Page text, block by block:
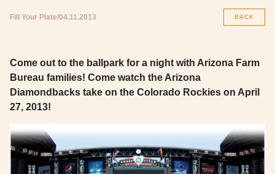
Fill Your Plate 04.11.2013 BACK
Come out to the ballpark for a night with Arizona Farm
Bureau families! Come watch the Arizona
Diamondbacks take on the Colorado Rockies on April
27, 2013!